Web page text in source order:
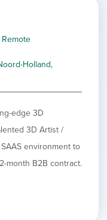
Remote
Holland,
edge 3D
3D Artist /
environment to
month B2B contract.